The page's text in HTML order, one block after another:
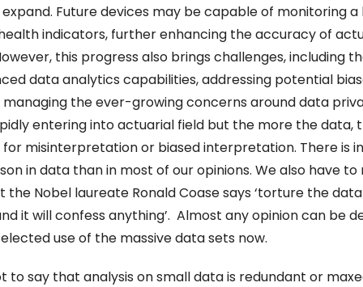
Future devices may be capable of monitoring
indicators, further enhancing the accuracy of
this progress also brings challenges, including
data analytics capabilities, addressing potential
the ever-growing concerns around data
entering into actuarial field but the more the data,
misinterpretation or biased interpretation. There is
in data than in most of our opinions. We also have to
the Nobel laureate Ronald Coase says ‘torture the
it will confess anything’.  Almost any opinion can be
use of the massive data sets now.
to say that analysis on small data is redundant or